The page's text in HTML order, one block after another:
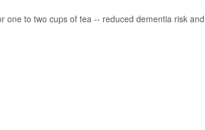
one to two cups of tea -- reduced dementia risk